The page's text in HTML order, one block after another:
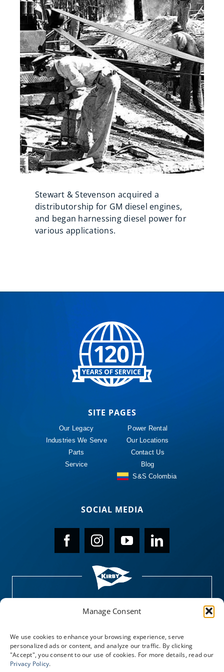
Manage Consent
We use cookies to enhance your browsing experience, serve
personalized ads or content, and analyze our traffic. By clicking
"Accept", you consent to our use of cookies. For more details, read our
Privacy Policy.
Stewart & Stevenson acquired a
distributorship for GM diesel engines,
and began harnessing diesel power for
various applications.
SITE PAGES
Our Legacy
Industries We Serve
Parts
Service
Power Rental
Our Locations
Contact Us
Blog
S&S Colombia
SOCIAL MEDIA